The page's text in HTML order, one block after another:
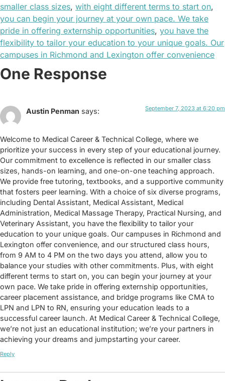
smaller class sizes, with eight different terms to start on,
you can begin your journey at your own pace. We take
pride in offering externship opportunities, you have the
flexibility to tailor your education to your unique goals. Our
campuses in Richmond and Lexington offer convenience
One Response
Austin Penman says: September 7, 2023 at 6:20 pm
Welcome to Medical Career & Technical College, where we
prioritize your success in every step of your educational journey.
Our commitment to excellence is reflected in our smaller class
sizes, hands-on learning, and one-on-one teaching approach.
We provide free tutoring, textbooks, and a supportive community
that fosters peer learning. With a choice of six diverse programs,
including Dental Assistant, Medical Assistant, Medical
Administration, Medical Massage Therapy, Practical Nursing, and
Veterinary Assistant, you have the flexibility to tailor your
education to your unique goals. Our campuses in Richmond and
Lexington offer convenience, and our structured class hours,
from 9 AM to 4 PM on the two days you attend, allow you to
balance your studies with other commitments. Plus, with eight
different terms to start on, you can begin your journey at your
own pace. We take pride in offering externship opportunities,
career placement assistance, and bridge programs like CMA to
LPN and LPN to RN, ensuring your education leads to a
successful career launch. At Medical Career & Technical College,
we’re not just an educational institution; we’re your partners in
achieving your dreams and jumpstarting your career.
Reply